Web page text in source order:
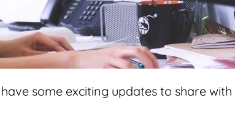
some exciting updates to share with